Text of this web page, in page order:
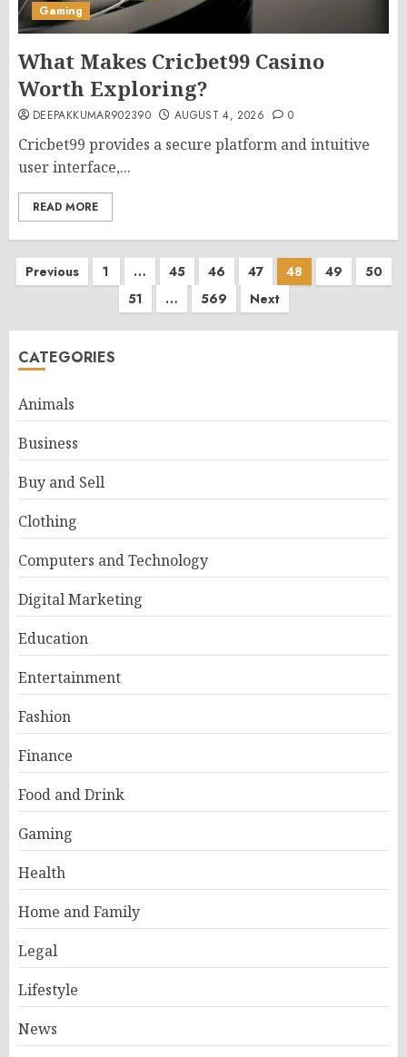
Gaming
What Makes Cricbet99 Casino
Worth Exploring?
DEEPAKKUMAR902390 AUGUST 4, 2026 0
Cricbet99 provides a secure platform and intuitive
user interface,...
READ MORE
Posts
pagination
Previous 1 … 45 46 47 48 49
50
51
… 569 Next
CATEGORIES
Animals
Business
Buy and Sell
Clothing
Computers and Technology
Digital Marketing
Education
Entertainment
Fashion
Finance
Food and Drink
Gaming
Health
Home and Family
Legal
Lifestyle
News